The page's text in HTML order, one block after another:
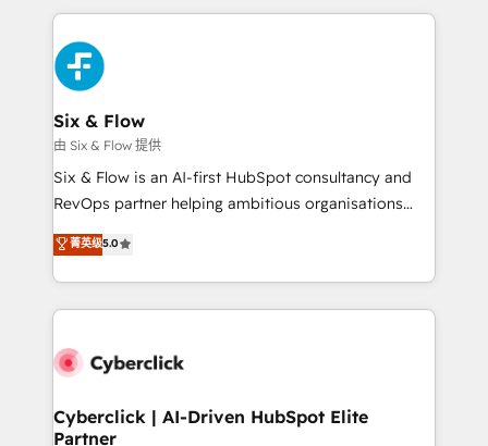
complex use cases 🏆 CRM Implementation,
Platform Enablement, Custom Integration and
Onboarding Accredited 🔐 ISO27001 & ISO9001
Certified
feels easy and pain-free. We are a top ranked
HubSpot Elite Partner, winner of Rookie of the Year
and Customer First Awards, 4.9/5 rating in HubSpot
Reviews and 4.9/5 rating in Clutch Reviews. Digifianz
helps the following industries: logistics & 3PL, home
improvement & construction, branding and
commercialization, real estate, health, education,
SaaS, Software Dev & IT and consulting, make the
the United States, EU, UAE, Mexico and Latin
America. From casual user to super fan: make
Six & Flow
由 Six & Flow 提供
Six & Flow is an AI-first HubSpot consultancy and
RevOps partner helping ambitious organisations
grow with clarity, confidence, and intelligence.
Operating across the UK, Netherlands, Ireland, and
Canada, we’ve delivered thousands of successful
HubSpot projects for mid-market and enterprise
combine HubSpot, data, and AI to design connected
and technology for predictable, scalable revenue
growth. Our expertise spans RevOps, CRM and data
菁英级5.0
Cyberclick | AI-Driven HubSpot Elite
Partner